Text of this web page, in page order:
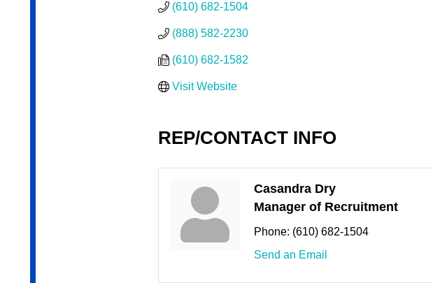
(610) 682-1504
(888) 582-2230
(610) 682-1582
Visit Website
REP/CONTACT INFO
Casandra Dry
Manager of Recruitment
Phone: (610) 682-1504
Send an Email